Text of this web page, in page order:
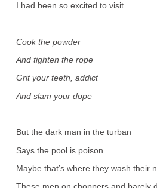
I had been so excited to visit
Cook the powder
And tighten the rope
Grit your teeth, addict
And slam your dope
But the dark man in the turban
Says the pool is poison
Maybe that’s where they wash their